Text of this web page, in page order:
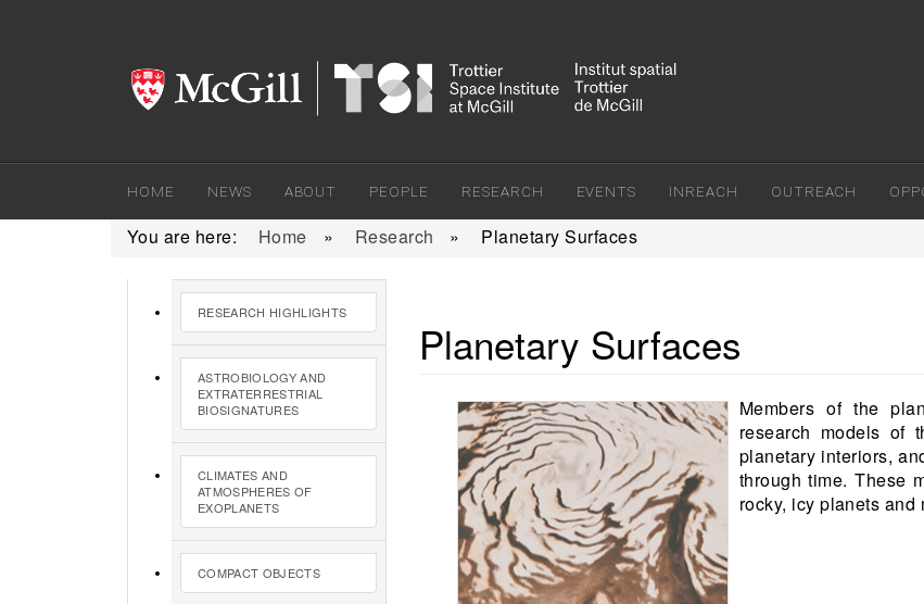
HOME NEWS ABOUT PEOPLE RESEARCH EVENTS INREACH OUTREACH
You are here: Home » Research » Planetary Surfaces
RESEARCH HIGHLIGHTS
ASTROBIOLOGY AND
EXTRATERRESTRIAL
BIOSIGNATURES
CLIMATES AND
ATMOSPHERES OF
EXOPLANETS
COMPACT OBJECTS
Planetary Surfaces
Members of the
research models of
planetary interiors,
through time. These
rocky, icy planets and